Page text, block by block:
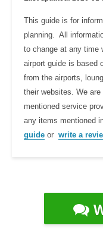
This guide is for
planning. All
to change at any
airport guide is based
from the airports,
their websites. We
mentioned service
any items mentioned
guide or write a